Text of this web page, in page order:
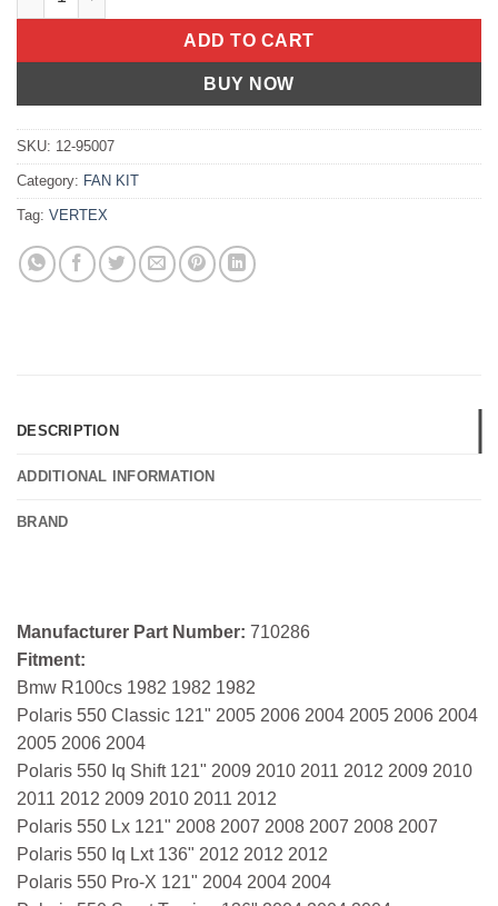
ADD TO CART
BUY NOW
SKU: 12-95007
Category: FAN KIT
Tag: VERTEX
DESCRIPTION
ADDITIONAL INFORMATION
BRAND
Manufacturer Part Number: 710286
Fitment:
Bmw R100cs 1982 1982 1982
Polaris 550 Classic 121" 2005 2006 2004 2005 2006 2004
2005 2006 2004
Polaris 550 Iq Shift 121" 2009 2010 2011 2012 2009 2010
2011 2012 2009 2010 2011 2012
Polaris 550 Lx 121" 2008 2007 2008 2007 2008 2007
Polaris 550 Iq Lxt 136" 2012 2012 2012
Polaris 550 Pro-X 121" 2004 2004 2004